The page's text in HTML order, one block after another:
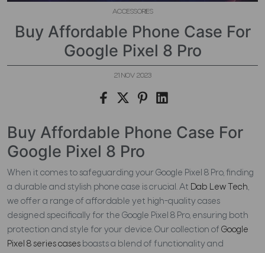
ACCESSORIES
Buy Affordable Phone Case For
Google Pixel 8 Pro
21 NOV 2023
Buy Affordable Phone Case For
Google Pixel 8 Pro
When it comes to safeguarding your Google Pixel 8 Pro, finding
a durable and stylish phone case is crucial. At Dab Lew Tech,
we offer a range of affordable yet high-quality cases
designed specifically for the Google Pixel 8 Pro, ensuring both
protection and style for your device. Our collection of Google
Pixel 8 series cases boasts a blend of functionality and